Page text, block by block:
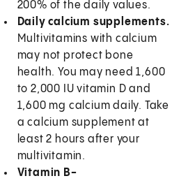
200% of the daily values.
Daily calcium supplements.
Multivitamins with calcium
may not protect bone
health. You may need 1,600
to 2,000 IU vitamin D and
1,600 mg calcium daily. Take
a calcium supplement at
least 2 hours after your
multivitamin.
Vitamin B-